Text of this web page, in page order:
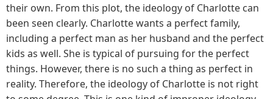
their own. From this plot, the ideology of Charlotte can
been seen clearly. Charlotte wants a perfect family,
including a perfect man as her husband and the perfect
kids as well. She is typical of pursuing for the perfect
things. However, there is no such a thing as perfect in
reality. Therefore, the ideology of Charlotte is not right